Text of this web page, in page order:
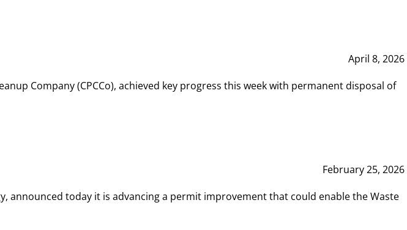
April 8, 2026
Company (CPCCo), achieved key progress this week with permanent disposal of
February 25, 2026
announced today it is advancing a permit improvement that could enable the Waste